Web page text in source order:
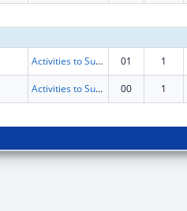
Activities to Support State, Tribal, Local and Territorial (STLT) Health Department Response to Public Health or Healthcare Crises 01 1
Activities to Support State, Tribal, Local and Territorial (STLT) Health Department Response to Public Health or Healthcare Crises 00 1